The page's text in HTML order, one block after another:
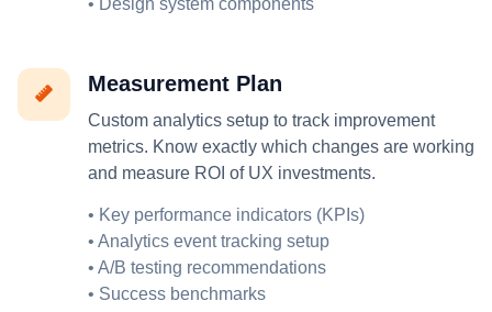
• Design system components
Measurement Plan
Custom analytics setup to track improvement
metrics. Know exactly which changes are working
and measure ROI of UX investments.
• Key performance indicators (KPIs)
• Analytics event tracking setup
• A/B testing recommendations
• Success benchmarks